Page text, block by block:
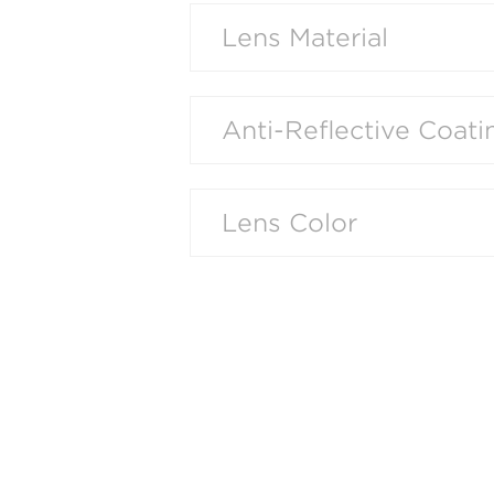
Lens Material
Anti-Reflective
Lens Color